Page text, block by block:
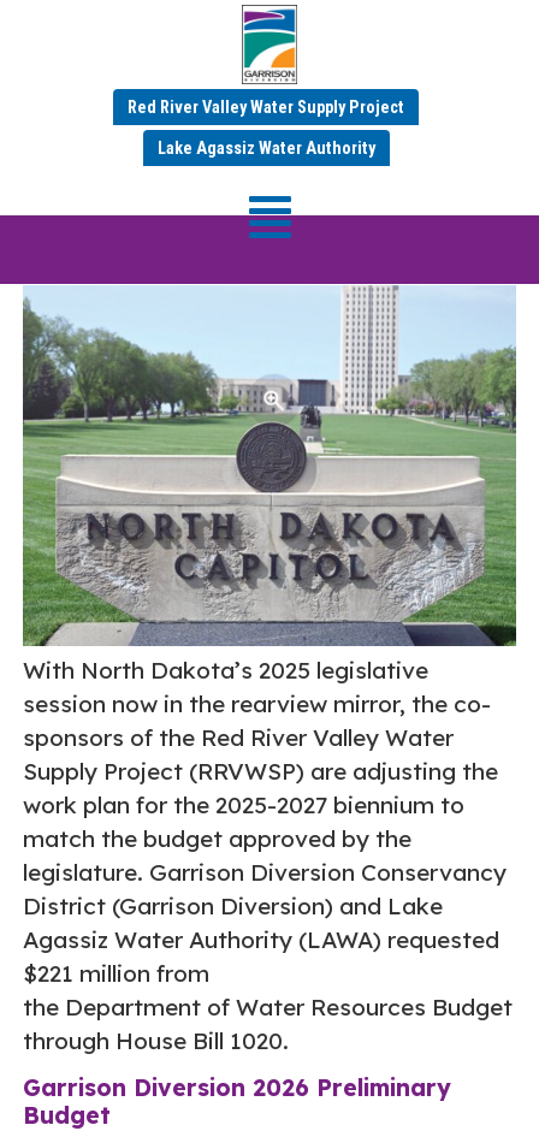
Red River Valley Water Supply Project
Lake Agassiz Water Authority
Category:Jul 2025 News
ND Water – Garrison Diversion News –
With North Dakota’s 2025 legislative
session now in the rearview mirror, the co-
sponsors of the Red River Valley Water
Supply Project (RRVWSP) are adjusting the
work plan for the 2025-2027 biennium to
match the budget approved by the
legislature. Garrison Diversion Conservancy
District (Garrison Diversion) and Lake
Agassiz Water Authority (LAWA) requested
$221 million from
the Department of Water Resources Budget
through House Bill 1020.
Garrison Diversion 2026 Preliminary
Budget